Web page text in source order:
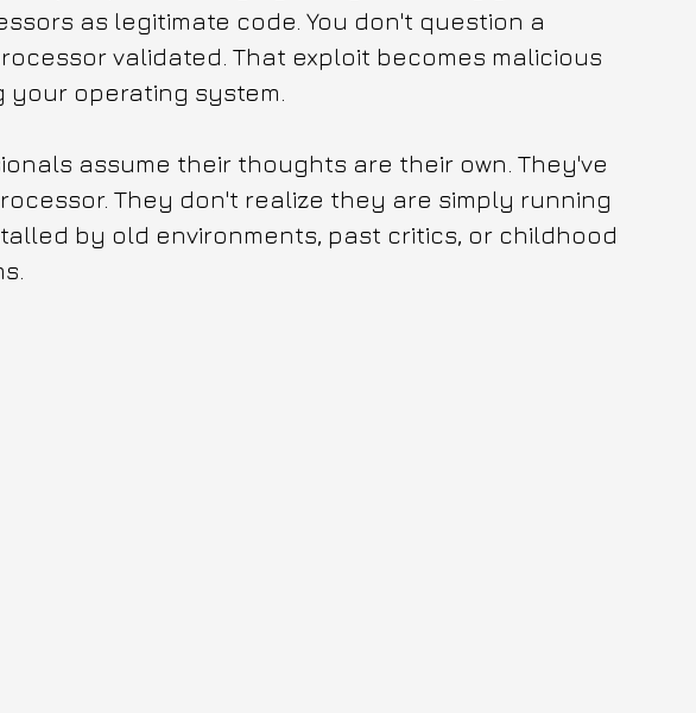
as legitimate code. You don't question a
validated. That exploit becomes malicious
operating system.
assume their thoughts are their own. They've
They don't realize they are simply running
by old environments, past critics, or childhood